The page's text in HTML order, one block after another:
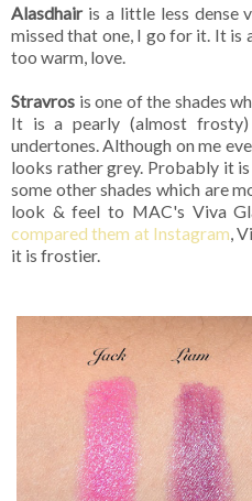
Alasdhairis a little less dense
missed that one, I go for it. It is
too warm, love.
Stravros is one of the shades
It is a pearly (almost
undertones. Although on me
looks rather grey. Probably it
some other shades which are
look & feel to MAC's Viva
compared them at Instagram ,
it is frostier.